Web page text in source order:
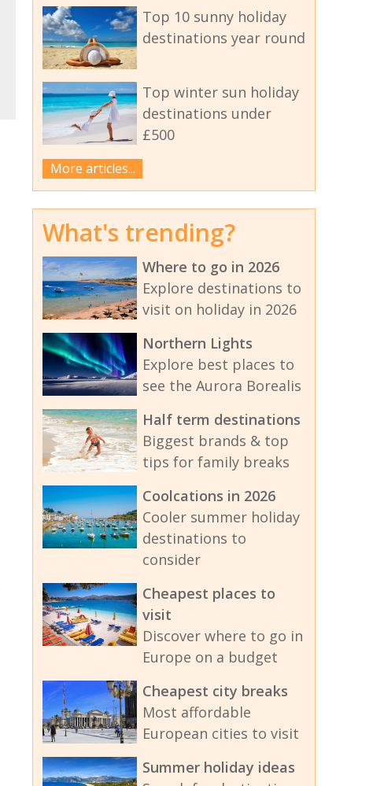
Top 10 sunny holiday
destinations year round
Top winter sun holiday
destinations under
£500
More articles...
What's trending?
Where to go in 2026
Explore destinations to
visit on holiday in 2026
Northern Lights
Explore best places to
see the Aurora Borealis
Half term destinations
Biggest brands & top
tips for family breaks
Coolcations in 2026
Cooler summer holiday
destinations to
consider
Cheapest places to
visit
Discover where to go in
Europe on a budget
Cheapest city breaks
Most affordable
European cities to visit
Summer holiday ideas